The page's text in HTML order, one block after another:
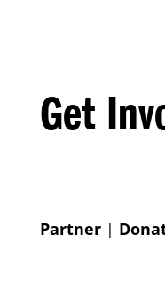
Get
Partner|